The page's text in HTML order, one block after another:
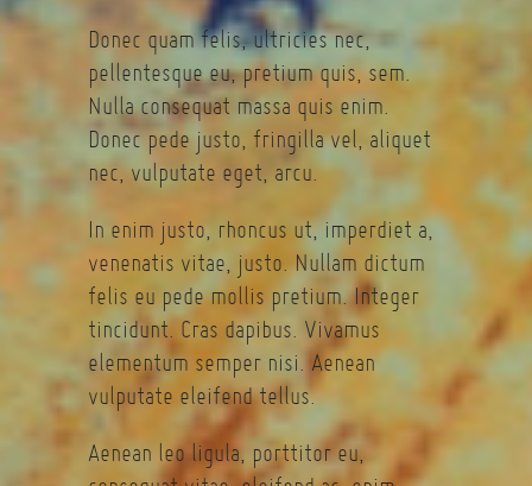
Donec quam felis, ultricies nec,
pellentesque eu, pretium quis, sem.
Nulla consequat massa quis enim.
Donec pede justo, fringilla vel, aliquet
nec, vulputate eget, arcu.
In enim justo, rhoncus ut, imperdiet a,
venenatis vitae, justo. Nullam dictum
felis eu pede mollis pretium. Integer
tincidunt. Cras dapibus. Vivamus
elementum semper nisi. Aenean
vulputate eleifend tellus.
Aenean leo ligula, porttitor eu,